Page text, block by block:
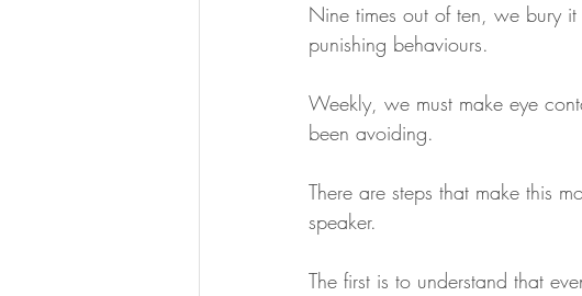
Nine times out of ten, we bury
punishing behaviours.
Weekly, we must make eye
been avoiding.
There are steps that make this
speaker.
The first is to understand that